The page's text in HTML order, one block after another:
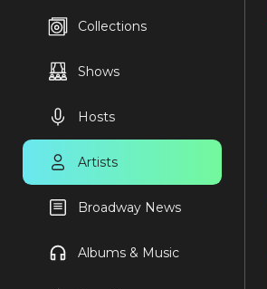
Collections
Shows
Hosts
Artists
Broadway News
Albums & Music